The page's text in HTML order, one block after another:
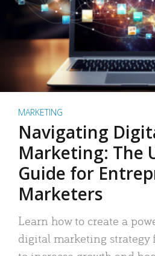
MARKETING
Navigating
Marketing: The
Guide for
Marketers
Learn how to create a
digital marketing strategy